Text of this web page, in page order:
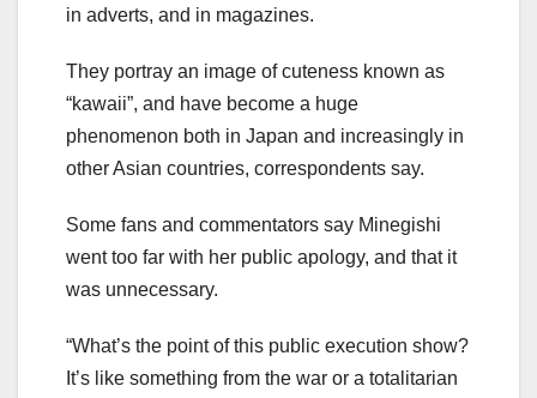
in adverts, and in magazines.
They portray an image of cuteness known as
“kawaii”, and have become a huge
phenomenon both in Japan and increasingly in
other Asian countries, correspondents say.
Some fans and commentators say Minegishi
went too far with her public apology, and that it
was unnecessary.
“What’s the point of this public execution show?
It’s like something from the war or a totalitarian